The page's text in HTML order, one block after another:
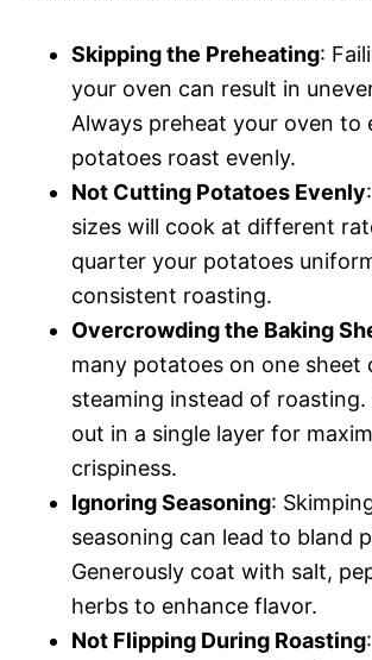
Skipping the Preheating:
your oven can result in
Always preheat your oven to
potatoes roast evenly.
Not Cutting Potatoes Evenly
sizes will cook at different
quarter your potatoes
consistent roasting.
Overcrowding the Baking
many potatoes on one sheet
steaming instead of roasting.
out in a single layer for
crispiness.
Ignoring Seasoning:
seasoning can lead to bland
Generously coat with salt,
herbs to enhance flavor.
Not Flipping During Roasting